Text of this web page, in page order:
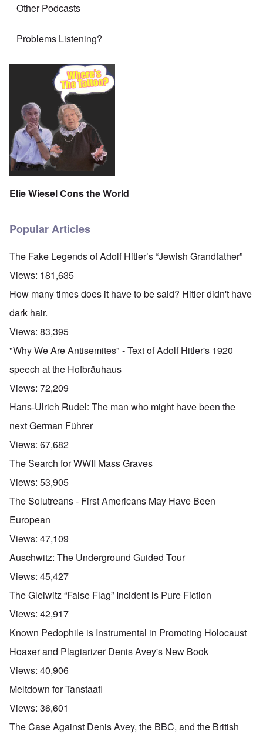
Other Podcasts
Problems Listening?
Elie Wiesel Cons the World
Popular Articles
The Fake Legends of Adolf Hitler’s “Jewish Grandfather”
Views: 181,635
How many times does it have to be said? Hitler didn't have
dark hair.
Views: 83,395
"Why We Are Antisemites" - Text of Adolf Hitler's 1920
speech at the Hofbräuhaus
Views: 72,209
Hans-Ulrich Rudel: The man who might have been the
next German Führer
Views: 67,682
The Search for WWII Mass Graves
Views: 53,905
The Solutreans - First Americans May Have Been
European
Views: 47,109
Auschwitz: The Underground Guided Tour
Views: 45,427
The Gleiwitz “False Flag” Incident is Pure Fiction
Views: 42,917
Known Pedophile is Instrumental in Promoting Holocaust
Hoaxer and Plagiarizer Denis Avey's New Book
Views: 40,906
Meltdown for Tanstaafl
Views: 36,601
The Case Against Denis Avey, the BBC, and the British